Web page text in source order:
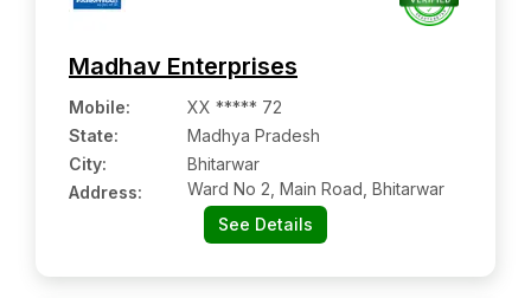
Madhav Enterprises
Mobile:
XX ***** 72
State:
Madhya Pradesh
City:
Bhitarwar
Address:
Ward No 2, Main Road, Bhitarwar
See Details